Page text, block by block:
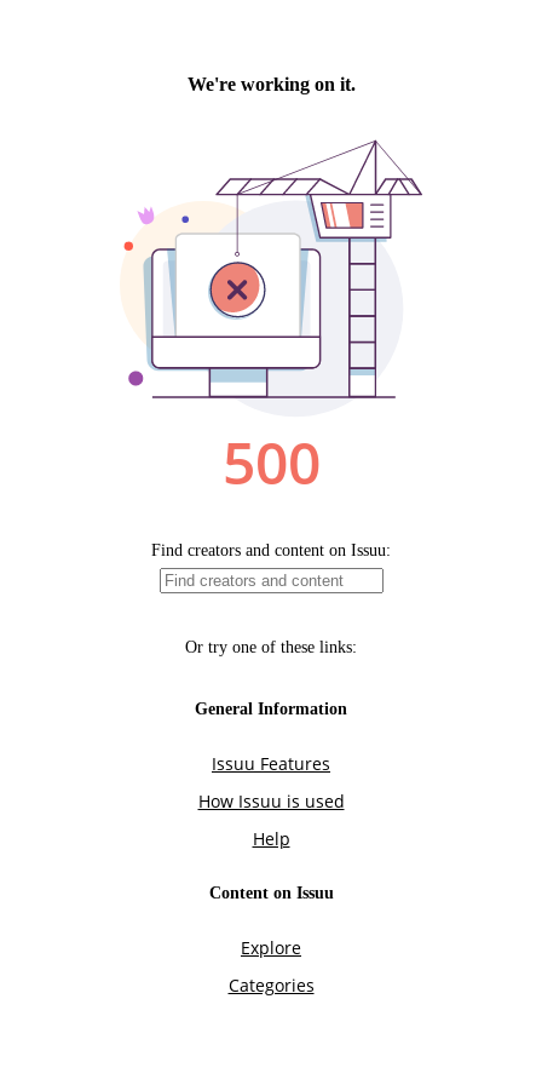
We're working on it.
500
Find creators and content on Issuu:
Or try one of these links:
General Information
Issuu Features
How Issuu is used
Help
Content on Issuu
Explore
Categories